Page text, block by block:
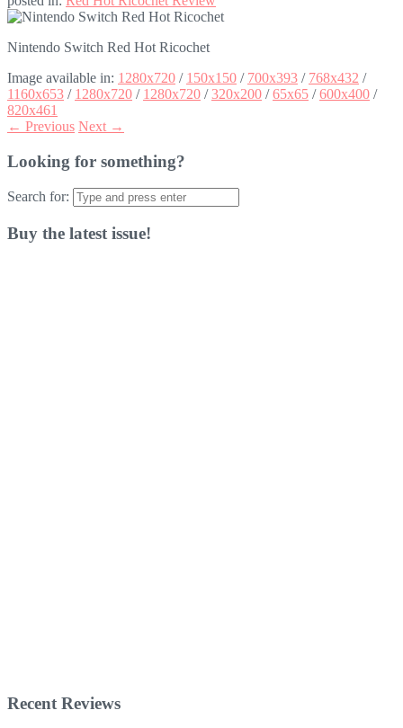
Nintendo Switch Red Hot Ricochet
Image available in: 1280x720 / 150x150 / 700x393 / 768x432 /
1160x653 / 1280x720 / 1280x720 /320x200 /65x65 /600x400 /
820x461
← Previous Next →
Looking for something?
Search for:
Buy the latest issue!
Recent Reviews